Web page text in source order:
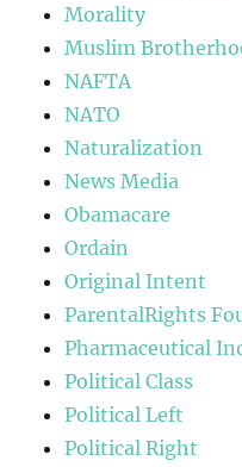
Morality
Muslim
NAFTA
NATO
Naturalization
News Media
Obamacare
Ordain
Original Intent
ParentalRights
Pharmaceutical
Political Class
Political Left
Political Right